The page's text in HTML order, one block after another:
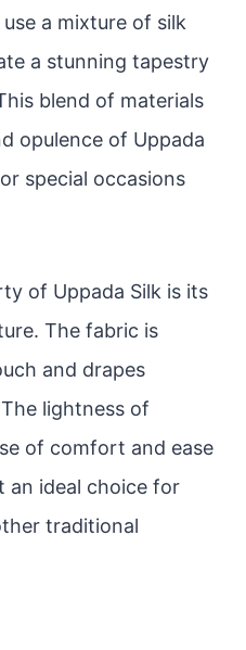
a mixture of silk
a stunning tapestry
blend of materials
opulence of Uppada
special occasions
of Uppada Silk is its
The fabric is
and drapes
lightness of
of comfort and ease
an ideal choice for
traditional